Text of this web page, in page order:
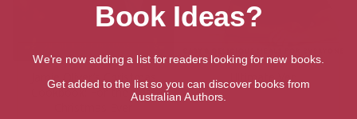
Jamie Oliver’s Christmas
Cookbook: For the Best
Ultimate Veg
Book Ideas?
We're now adding a list for readers looking for new books.
Get added to the list so you can discover books from
Australian Authors.